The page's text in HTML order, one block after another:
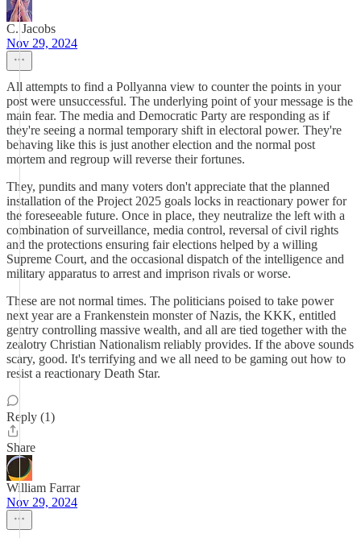
C. Jacobs
Nov 29, 2024
All attempts to find a Pollyanna view to counter the points in your
post were unsuccessful. The underlying point of your message is the
main fear. The media and Democratic Party are responding as if
they're seeing a normal temporary shift in electoral power. They're
behaving like this is just another election and the normal post
mortem and regroup will reverse their fortunes.
They, pundits and many voters don't appreciate that the planned
installation of the Project 2025 goals locks in reactionary power for
the foreseeable future. Once in place, they neutralize the left with a
combination of surveillance, media control, reversal of civil rights
and the protections ensuring fair elections helped by a willing
Supreme Court, and the occasional dispatch of the intelligence and
military apparatus to arrest and imprison rivals or worse.
These are not normal times. The politicians poised to take power
next year are a Frankenstein monster of Nazis, the KKK, entitled
gentry controlling massive wealth, and all are tied together with the
zealotry Christian Nationalism reliably provides. If the above sounds
scary, good. It's terrifying and we all need to be gaming out how to
resist a reactionary Death Star.
Reply (1)
Share
William Farrar
Nov 29, 2024